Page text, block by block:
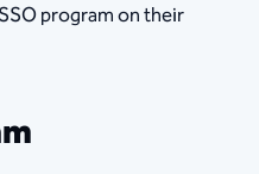
program on their